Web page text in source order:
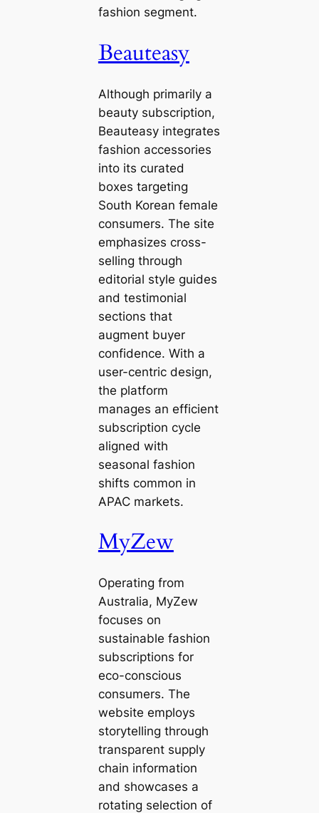
fashion segment.
Beauteasy
Although primarily a
beauty subscription,
Beauteasy integrates
fashion accessories
into its curated
boxes targeting
South Korean female
consumers. The site
emphasizes cross-
selling through
editorial style guides
and testimonial
sections that
augment buyer
confidence. With a
user-centric design,
the platform
manages an efficient
subscription cycle
aligned with
seasonal fashion
shifts common in
APAC markets.
MyZew
Operating from
Australia, MyZew
focuses on
sustainable fashion
subscriptions for
eco-conscious
consumers. The
website employs
storytelling through
transparent supply
chain information
and showcases a
rotating selection of